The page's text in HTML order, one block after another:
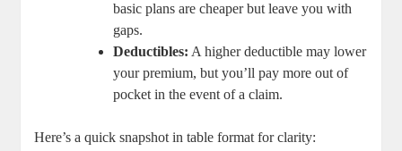
basic plans are cheaper but leave you with
gaps.
Deductibles: A higher deductible may lower
your premium, but you’ll pay more out of
pocket in the event of a claim.
Here’s a quick snapshot in table format for clarity: